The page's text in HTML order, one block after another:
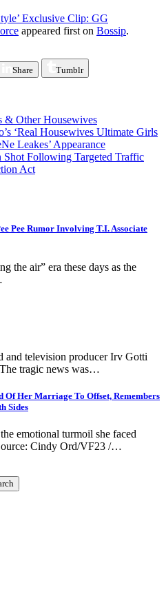
Exclusive Clip: GG
appeared first on Bossip.
Share Tumblr
& Other Housewives
‘Real Housewives Ultimate Girls
Leakes’ Appearance
Following Targeted Traffic
Act
Pee Rumor Involving T.I. Associate
the air” era these days as the
and television producer Irv Gotti
tragic news was…
Of Her Marriage To Offset, Remembers
Sides
emotional turmoil she faced
Cindy Ord/VF23 /…